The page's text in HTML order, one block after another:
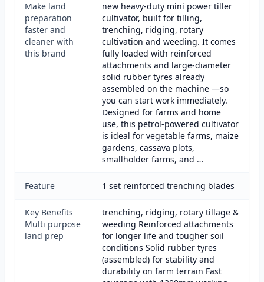
Make land
preparation
faster and
cleaner with
this brand
new heavy-duty mini power tiller
cultivator, built for tilling,
trenching, ridging, rotary
cultivation and weeding. It comes
fully loaded with reinforced
attachments and large-diameter
solid rubber tyres already
assembled on the machine —so
you can start work immediately.
Designed for farms and home
use, this petrol-powered cultivator
is ideal for vegetable farms, maize
gardens, cassava plots,
smallholder farms, and …
Feature 1 set reinforced trenching blades
Key Benefits
Multi purpose
land prep
trenching, ridging, rotary tillage &
weeding Reinforced attachments
for longer life and tougher soil
conditions Solid rubber tyres
(assembled) for stability and
durability on farm terrain Fast